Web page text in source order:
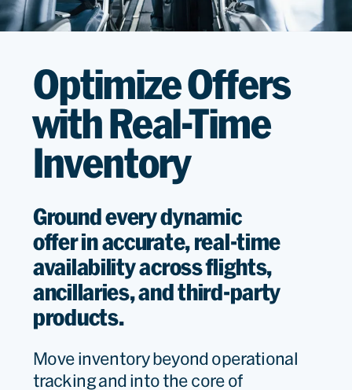
Optimize Offers
with Real-Time
Inventory
Groundeverydynamic
offerinaccurate, real-time
availability across flights,
ancillaries, and third-party
products.
Move inventory beyond operational
tracking and into the core of